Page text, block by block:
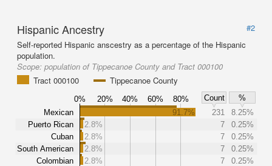
Hispanic Ancestry
#2
Self-reported Hispanic anscestry as a percentage of the Hispanic
population.
Scope: population of Tippecanoe County and Tract 000100
Tract 000100
Tippecanoe County
0% 20% 40% 60% 80% Count
%
Mexican
Puerto Rican
Cuban
South American
Colombian
91.7% 231
8.25%
2.8%
7
0.25%
2.8%
7
0.25%
2.8%
7
0.25%
2.8%
7 0.25%